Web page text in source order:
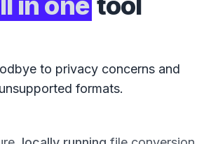
to privacy concerns and
unsupported formats.